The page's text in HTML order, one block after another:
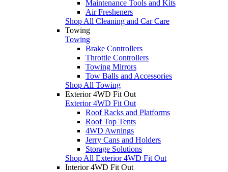
Maintenance Tools and Kits
Air Fresheners
Shop All Cleaning and Car Care
Towing
Towing
Brake Controllers
Throttle Controllers
Towing Mirrors
Tow Balls and Accessories
Shop All Towing
Exterior 4WD Fit Out
Exterior 4WD Fit Out
Roof Racks and Platforms
Roof Top Tents
4WD Awnings
Jerry Cans and Holders
Storage Solutions
Shop All Exterior 4WD Fit Out
Interior 4WD Fit Out